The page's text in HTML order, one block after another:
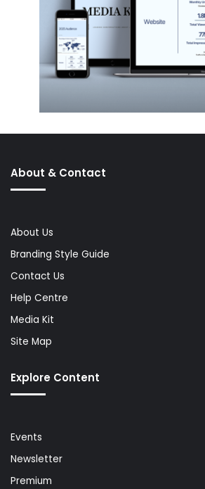
About & Contact
About Us
Branding Style Guide
Contact Us
Help Centre
Media Kit
Site Map
Explore Content
Events
Newsletter
Premium